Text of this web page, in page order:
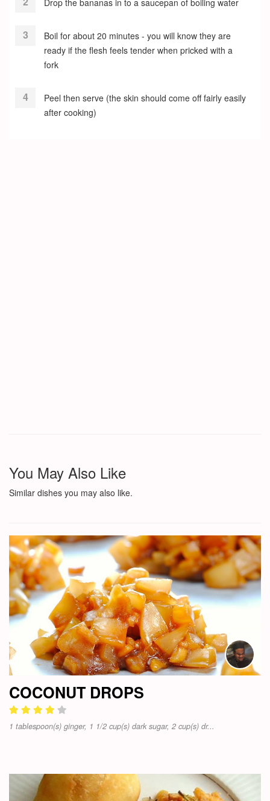
Drop the bananas in to a saucepan of boiling water
Boil for about 20 minutes - you will know they are
ready if the flesh feels tender when pricked with a
fork
Peel then serve (the skin should come off fairly easily
after cooking)
You May Also Like
Similar dishes you may also like.
COCONUT DROPS
1 tablespoon(s) ginger, 1 1/2 cup(s) dark sugar, 2 cup(s) dr...